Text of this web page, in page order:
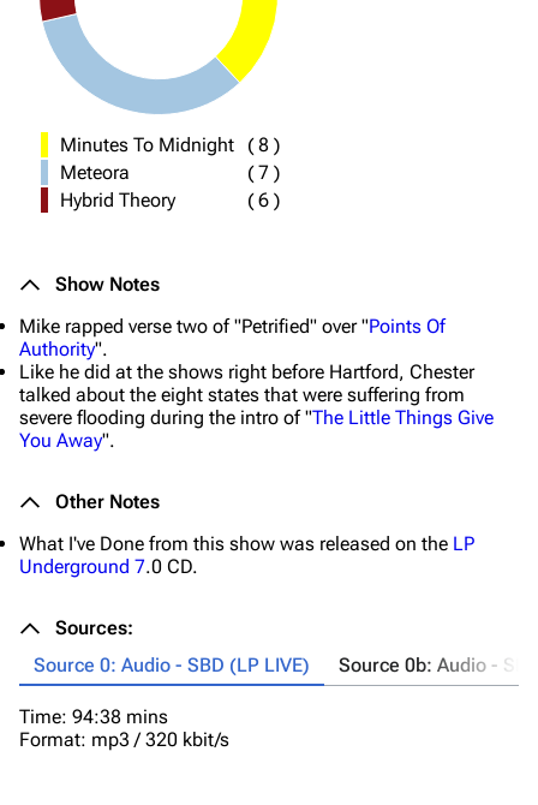
Minutes To Midnight (8 )
Meteora
(7 )
Hybrid Theory
(6 )
Show Notes
Mike rapped verse two of "Petrified" over "Points Of
Authority".
Like he did at the shows right before Hartford, Chester
talked about the eight states that were suffering from
severe flooding during the intro of "The Little Things Give
You Away".
Other Notes
What I've Done from this show was released on the LP
Underground 7.0 CD.
Sources:
Source 0: Audio - SBD (LP LIVE)
Source 0b: Audio -
Time: 94:38 mins
Format: mp3 / 320 kbit/s